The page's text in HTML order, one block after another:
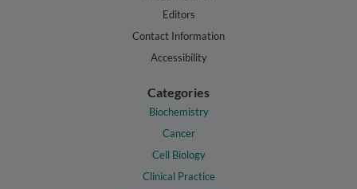
Editors
Contact Information
Accessibility
Categories
Biochemistry
Cancer
Cell Biology
Clinical Practice